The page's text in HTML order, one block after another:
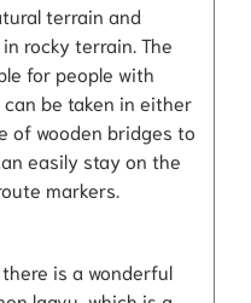
terrain and
rocky terrain. The
for people with
be taken in either
of wooden bridges to
easily stay on the
markers.
is a wonderful